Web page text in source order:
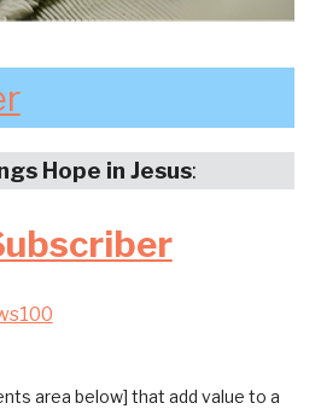
Hope in Jesus:
area below] that add value to a